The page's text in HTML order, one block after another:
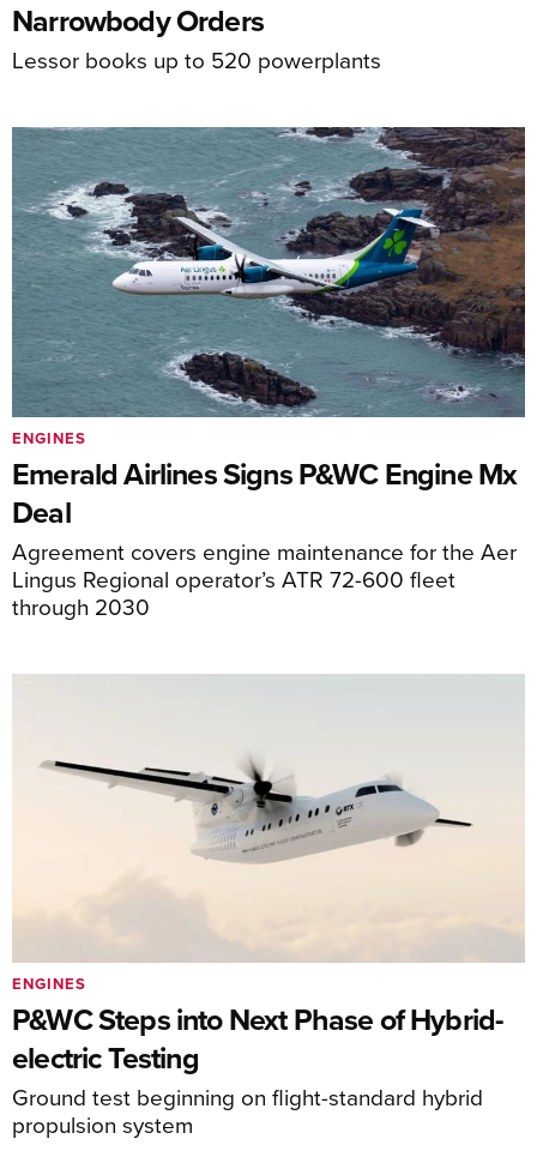
Narrowbody Orders
Lessor books up to 520 powerplants
Emerald Airlines Signs P&WC Engine Mx
Deal
Agreement covers engine maintenance for the Aer
Lingus Regional operator’s ATR 72-600 fleet
through 2030
ENGINES
P&WC Steps into Next Phase of Hybrid-
electric Testing
Ground test beginning on flight-standard hybrid
propulsion system
ENGINES